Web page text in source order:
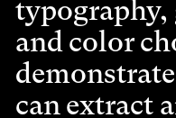
and color
can extract